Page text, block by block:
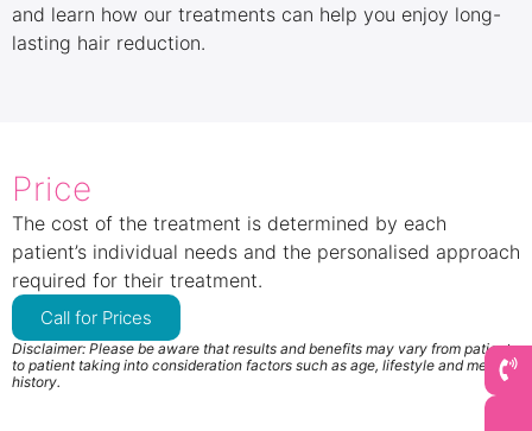
and learn how our treatments can help you enjoy long-
lasting hair reduction.
Price
The cost of the treatment is determined by each
patient’s individual needs and the personalised approach
required for their treatment.
Call for Prices
Disclaimer: Please be aware that results and benefits may vary from patient
to patient taking into consideration factors such as age, lifestyle and medical
history.